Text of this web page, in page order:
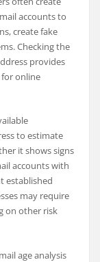
accounts to
create fake
Checking the
provides
online
to estimate
it shows signs
accounts with
established
may require
on other risk
age analysis